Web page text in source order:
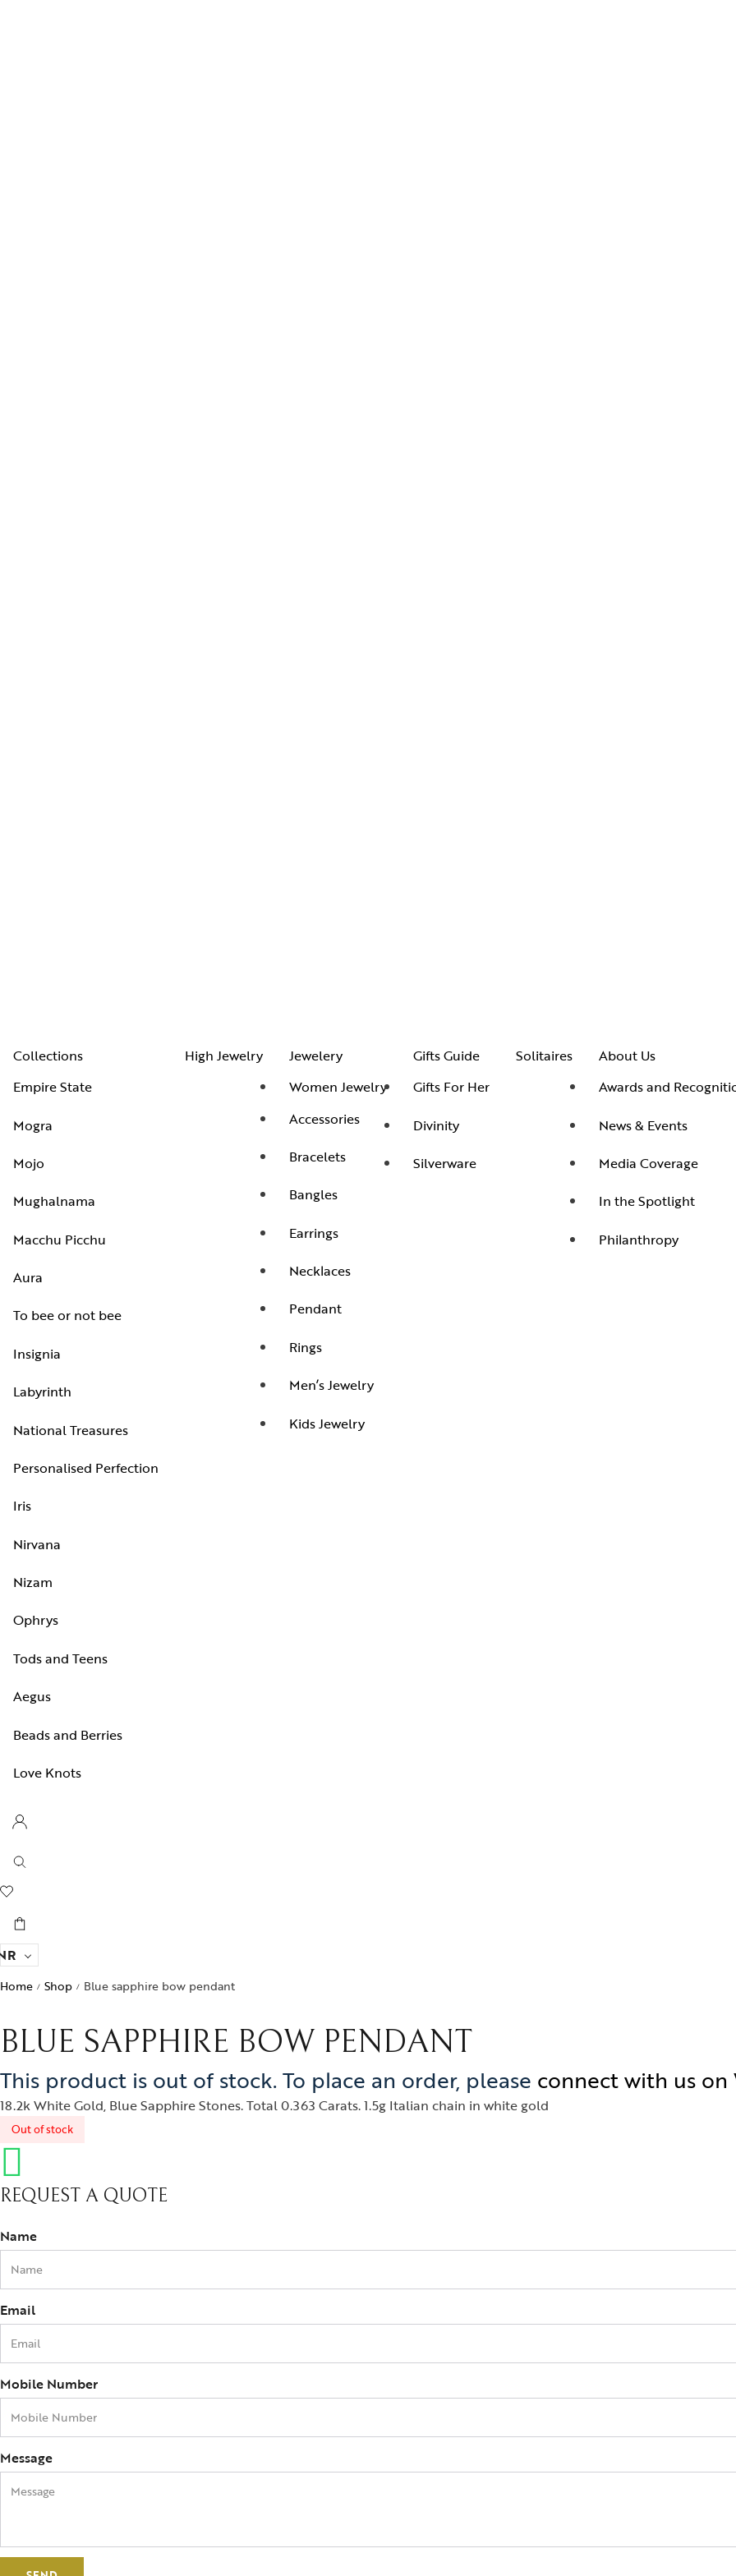
Collections
Empire State
Mogra
Mojo
Mughalnama
Macchu Picchu
Aura
To bee or not bee
Insignia
Labyrinth
National Treasures
Personalised Perfection
Iris
Nirvana
Nizam
Ophrys
Tods and Teens
Aegus
Beads and Berries
Love Knots
High Jewelry
Jewelery
Women Jewelry
Accessories
Bracelets
Bangles
Earrings
Necklaces
Pendant
Rings
Men’s Jewelry
Kids Jewelry
Gifts Guide
Gifts For Her
Divinity
Silverware
Solitaires
About Us
Awards and
News & Events
Media Coverage
In the Spotlight
Philanthropy
Home / Shop / Blue sapphire bow pendant
BLUE SAPPHIRE BOW PENDANT
This product is out of stock. To place an order, please connect with us on
18.2k White Gold, Blue Sapphire Stones. Total 0.363 Carats. 1.5g Italian chain in white gold
Out of stock
REQUEST A QUOTE
Name
Email
Mobile Number
Message